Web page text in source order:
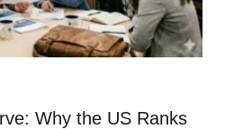
Why the US Ranks